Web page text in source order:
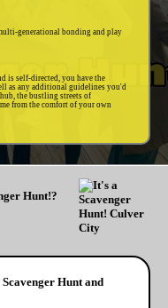
generational bonding and play
is self-directed, you have the
as any additional guidelines you'd
the bustling streets of
from the comfort of your own
Hunt!?
Hunt and